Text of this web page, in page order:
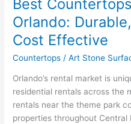
Best
Orlando:
Cost Effective
Countertops /Art Stone
Orlando’s rental market is
residential rentals across the
rentals near the theme park
properties throughout Central
Rentals
in
Orlando:
Durable,
and
Cost
Effective